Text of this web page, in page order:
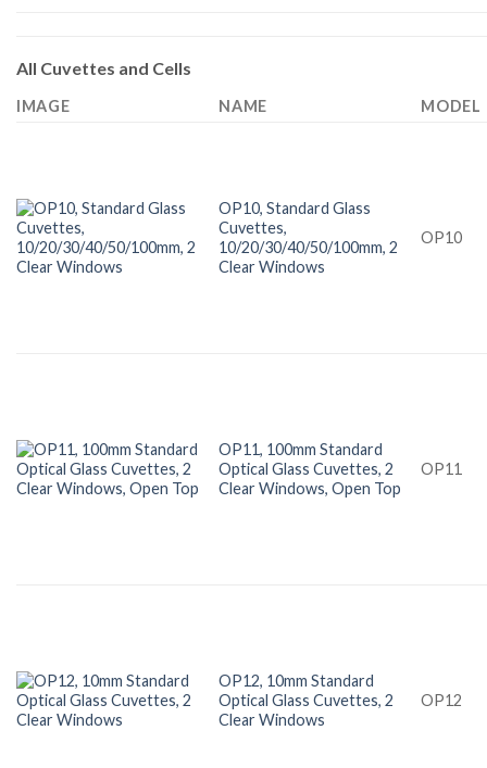
All Cuvettes and Cells
IMAGE NAME MODEL
OP10, Standard Glass
Cuvettes,
10/20/30/40/50/100mm, 2
Clear Windows
OP10
OP11, 100mm Standard
Optical Glass Cuvettes, 2
Clear Windows, Open Top
OP11
OP12, 10mm Standard
Optical Glass Cuvettes, 2
Clear Windows
OP12